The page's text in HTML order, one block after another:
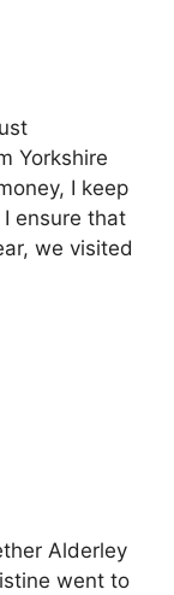
Yorkshire
I keep
ensure that
we visited
Alderley
went to